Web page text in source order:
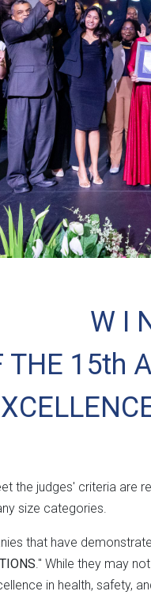
W I
THE 15th
the judges' criteria are
size categories.
that have
." While they may
in health, safety,